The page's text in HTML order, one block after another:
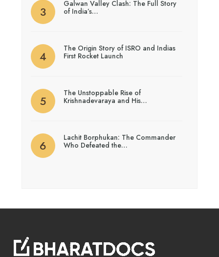
Galwan Valley Clash: The Full Story
of India’s…
The Origin Story of ISRO and Indias
First Rocket Launch
The Unstoppable Rise of
Krishnadevaraya and His…
Lachit Borphukan: The Commander
Who Defeated the…